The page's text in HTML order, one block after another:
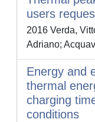
users
2016 Verda,
Adriano;
Energy and
thermal
charging
conditions